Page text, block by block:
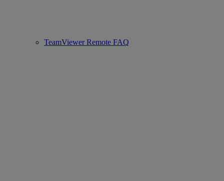
TeamViewer Remote FAQ